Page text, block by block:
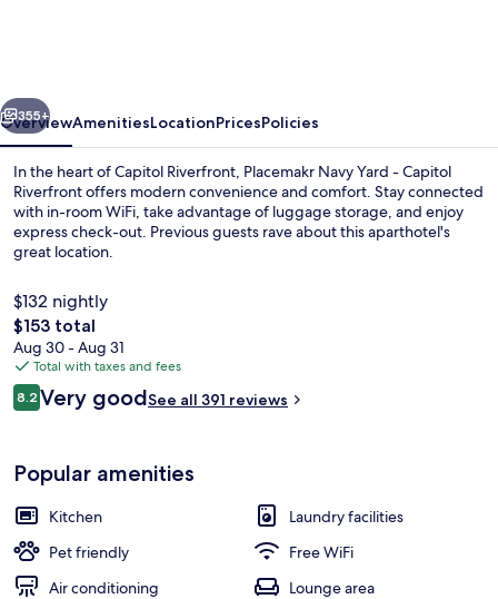
Residence
Next
355+
OverviewAmenitiesLocationPricesPolicies
In the heart of Capitol Riverfront, Placemakr Navy Yard - Capitol
Riverfront offers modern convenience and comfort. Stay connected
with in-room WiFi, take advantage of luggage storage, and enjoy
express check-out. Previous guests rave about this aparthotel's
great location.
$132 nightly
The
total
price
is
$153
$153 total
Aug 30 - Aug 31
Total with taxes and fees
Reviews
8.28.2 out of 10
Very goodSee all 391 reviews
Popular amenities
Kitchen
Laundry facilities
Pet friendly
Free WiFi
Air conditioning
Lounge area